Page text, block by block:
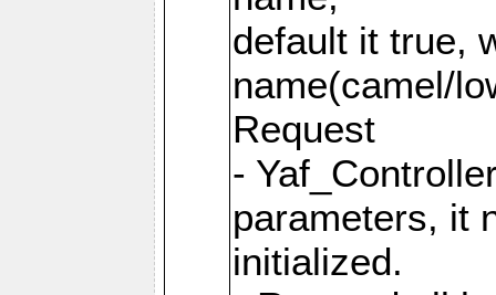
default it true,
name(camel/
Request
-
parameters, it
initialized.